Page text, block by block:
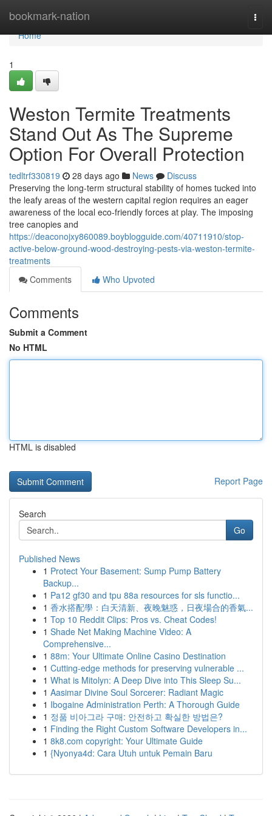
bookmark-nation
Home
Home
1
Weston Termite Treatments
Stand Out As The Supreme
Option For Overall Protection
tedltrf330819 28 days ago News
Discuss
Preserving the long‑term structural stability of homes tucked into
the leafy areas of the western capital region requires an eager
awareness of the local eco-friendly forces at play. The imposing
tree canopies and
https://deaconojxy860089.boyblogguide.com/40711910/stop-
active-below-ground-wood-destroying-pests-via-weston-termite-
treatments
Comments
Who Upvoted
Comments
Submit a Comment
No HTML
HTML is disabled
Report Page
Search
Go
Published News
1 Protect Your Basement: Sump Pump Battery
Backup...
1 Pa12 gf30 and tpu 88a resources for sls functio...
1 香水搭配學：白天清新、夜晚魅惑，日夜場合的香氣...
1 Top 10 Reddit Clips: Pros vs. Cheat Codes!
1 Shade Net Making Machine Video: A
Comprehensive...
1 88m: Your Ultimate Online Casino Destination
1 Cutting-edge methods for preserving vulnerable ...
1 What is Mitolyn: A Deep Dive into This Sleep Su...
1 Aasimar Divine Soul Sorcerer: Radiant Magic
1 Ibogaine Administration Perth: A Thorough Guide
1 정품 비아그라 구매: 안전하고 확실한 방법은?
1 Finding the Right Custom Software Developers in...
1 8k8.com copyright: Your Ultimate Guide
1 {Nyonya4d: Cara Utuh untuk Pemain Baru